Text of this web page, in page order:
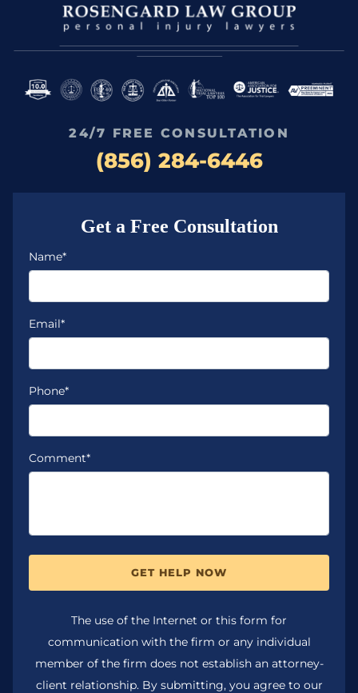
24/7 FREE CONSULTATION
(856) 284-6446
Get a Free Consultation
Name*
Email*
Phone*
Comment*
GET HELP NOW
The use of the Internet or this form for
communication with the firm or any individual
member of the firm does not establish an attorney-
client relationship. By submitting, you agree to our